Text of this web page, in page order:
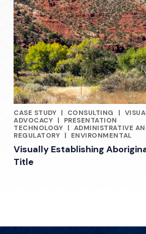
CASE STUDY |
INDUSTRY INSIGHTS FROM
CONSULTING |
ADVOCACY |
PRESENTATION
TECHNOLOGY | ADMINISTRATIVE
REGULATORY | ENVIRONMENTAL
Visually Establishing
Title